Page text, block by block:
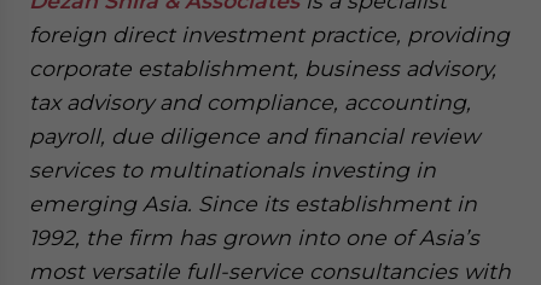
foreign direct investment practice, providing
corporate establishment, business advisory,
tax advisory and compliance, accounting,
payroll, due diligence and financial review
services to multinationals investing in
emerging Asia. Since its establishment in
1992, the firm has grown into one of Asia’s
most versatile full-service consultancies with